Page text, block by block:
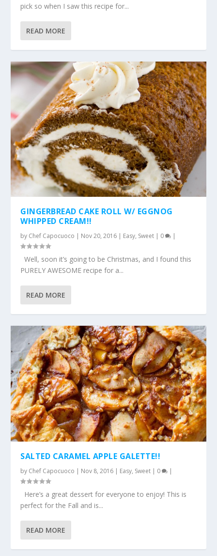
pick so when I saw this recipe for...
READ MORE
GINGERBREAD CAKE ROLL W/ EGGNOG
WHIPPED CREAM!!
by Chef Capocuoco | Nov 20, 2016 | Easy, Sweet | 0 |
Well, soon it’s going to be Christmas, and I found this
PURELY AWESOME recipe for a...
READ MORE
SALTED CARAMEL APPLE GALETTE!!
by Chef Capocuoco | Nov 8, 2016 | Easy, Sweet | 0 |
Here’s a great dessert for everyone to enjoy! This is
perfect for the Fall and is...
READ MORE